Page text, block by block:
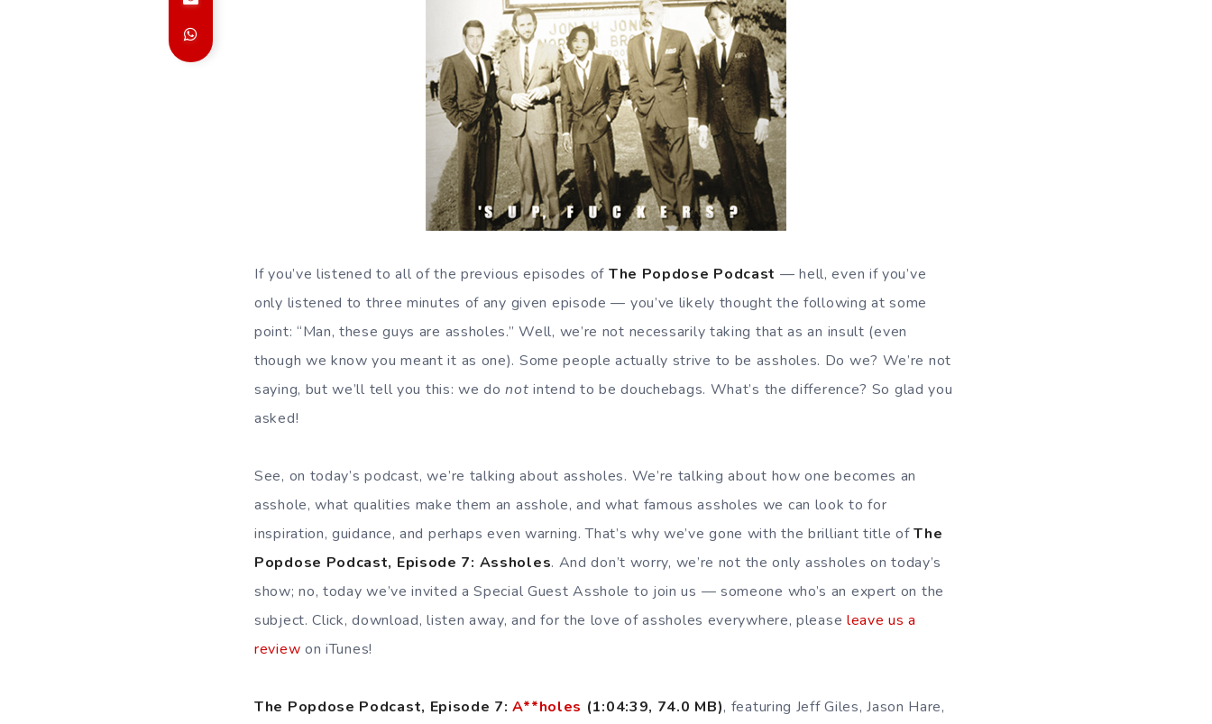
If you’ve listened to all of the previous episodes of The Popdose Podcast — hell, even if you’ve
only listened to three minutes of any given episode — you’ve likely thought the following at some
point: “Man, these guys are assholes.” Well, we’re not necessarily taking that as an insult (even
though we know you meant it as one). Some people actually strive to be assholes. Do we? We’re not
saying, but we’ll tell you this: we donot intend to be douchebags. What’s the difference? So glad you
asked!
See, on today’s podcast, we’re talking about assholes. We’re talking about how one becomes an
asshole, what qualities make them an asshole, and what famous assholes we can look to for
inspiration, guidance, and perhaps even warning. That’s why we’ve gone with the brilliant title ofThe
Popdose Podcast, Episode 7: Assholes. And don’t worry, we’re not the only assholes on today’s
show; no, today we’ve invited a Special Guest Asshole to join us — someone who’s an expert on the
subject. Click, download, listen away, and for the love of assholes everywhere, please leave us a
review on iTunes!
The Popdose Podcast, Episode 7:A**holes (1:04:39, 74.0 MB), featuring Jeff Giles, Jason Hare,